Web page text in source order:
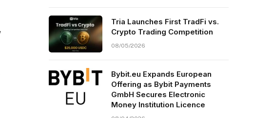
Tria Launches First TradFi vs.
Crypto Trading Competition
08/05/2026
Bybit.eu Expands European
Offering as Bybit Payments
GmbH Secures Electronic
Money Institution Licence